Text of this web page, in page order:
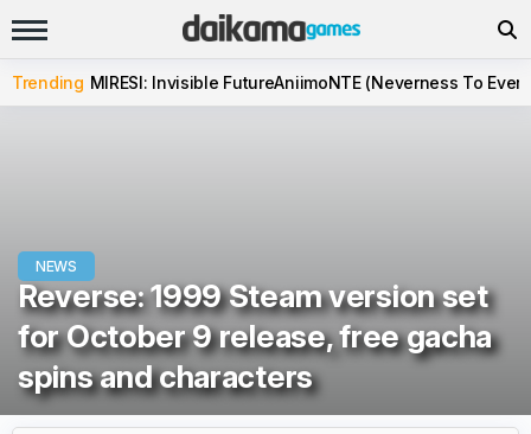
Trending MIRESI: Invisible FutureAniimoNTE (Neverness To
NEWS
Reverse: 1999 Steam version set
for October 9 release, free gacha
spins and characters